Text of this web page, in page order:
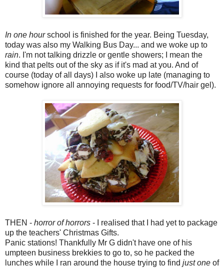
In one hourschool is finished for the year. Being Tuesday,
today was also my Walking Bus Day... and we woke up to
rain. I'm not talking drizzle or gentle showers; I mean the
kind that pelts out of the sky as if it's mad at you. And of
course (today of all days) I also woke up late (managing to
somehow ignore all annoying requests for food/TV/hair gel).
THEN - horror of horrors - I realised that I had yet to package
up the teachers' Christmas Gifts.
Panic stations! Thankfully Mr G didn't have one of his
umpteen business brekkies to go to, so he packed the
lunches while I ran around the house trying to find just one of